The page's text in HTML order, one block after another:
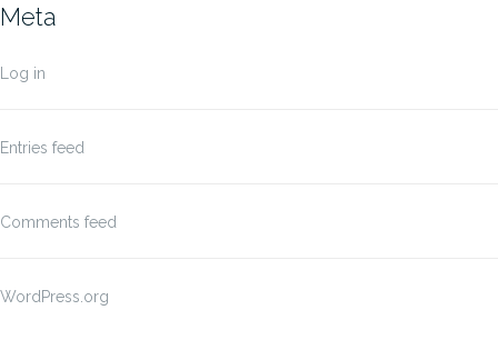
Meta
Log in
Entries feed
Comments feed
WordPress.org